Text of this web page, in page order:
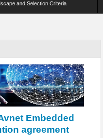
and Selection Criteria
and Optimization
Benefits and Deployment
by-Design Strategies
Embedded
agreement